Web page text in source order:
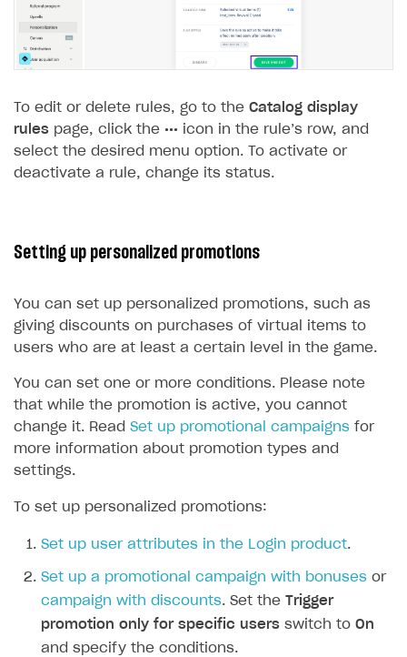
To edit or delete rules, go to the Catalog display
rules page, click the ••• icon in the rule’s row, and
select the desired menu option. To activate or
deactivate a rule, change its status.
Setting up personalized promotions
You can set up personalized promotions, such as
giving discounts on purchases of virtual items to
users who are at least a certain level in the game.
You can set one or more conditions. Please note
that while the promotion is active, you cannot
change it. Read Set up promotional campaigns for
more information about promotion types and
settings.
To set up personalized promotions:
Set up user attributes in the Login product.
Set up a promotional campaign with bonuses or
campaign with discounts. Set the Trigger
promotion only for specific users switch to On
and specify the conditions.